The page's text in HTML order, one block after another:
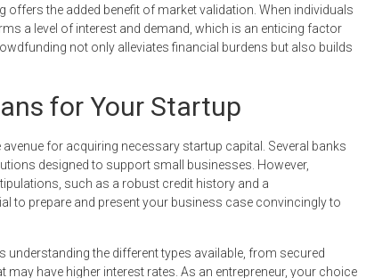
the added benefit of market validation. When individuals
a level of interest and demand, which is an enticing factor
not only alleviates financial burdens but also builds
for Your Startup
for acquiring necessary startup capital. Several banks
designed to support small businesses. However,
such as a robust credit history and a
to prepare and present your business case convincingly to
the different types available, from secured
have higher interest rates. As an entrepreneur, your choice